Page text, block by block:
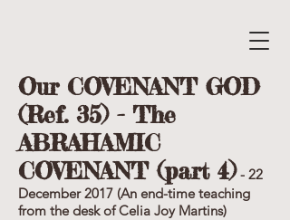
Our COVENANT GOD
(Ref. 35) - The
ABRAHAMIC
COVENANT (part 4)- 22
December 2017 (An end-time teaching
from the desk of Celia Joy Martins)